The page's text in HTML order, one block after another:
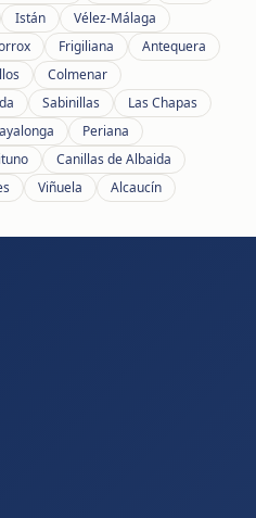
Istán
Vélez-Málaga
Frigiliana
Antequera
Colmenar
Sabinillas
Las Chapas
Periana
Canillas de Albaida
Viñuela Alcaucín